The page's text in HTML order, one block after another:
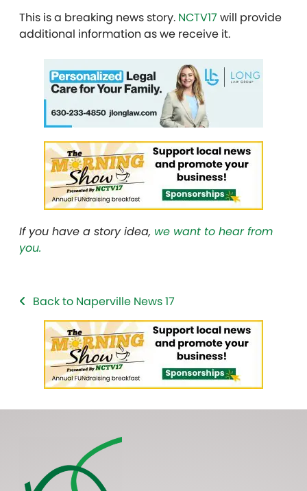
This is a breaking news story. NCTV17 will provide
additional information as we receive it.
If you have a story idea, we want to hear from
you.
Back to Naperville News 17